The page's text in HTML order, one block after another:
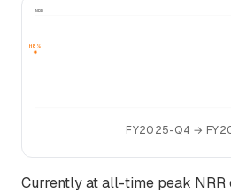
NRR
118%
FY2025-Q4 →
Currently at all-time peak NRR